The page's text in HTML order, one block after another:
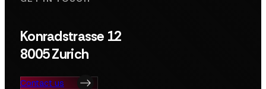
Konradstrasse 12
8005 Zurich
Contact us